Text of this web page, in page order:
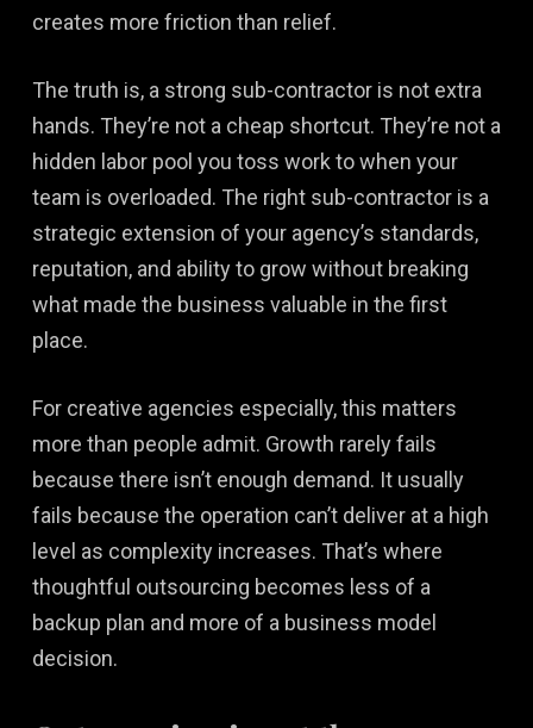
creates more friction than relief.
The truth is, a strong sub-contractor is not extra
hands. They’re not a cheap shortcut. They’re not a
hidden labor pool you toss work to when your
team is overloaded. The right sub-contractor is a
strategic extension of your agency’s standards,
reputation, and ability to grow without breaking
what made the business valuable in the first
place.
For creative agencies especially, this matters
more than people admit. Growth rarely fails
because there isn’t enough demand. It usually
fails because the operation can’t deliver at a high
level as complexity increases. That’s where
thoughtful outsourcing becomes less of a
backup plan and more of a business model
decision.